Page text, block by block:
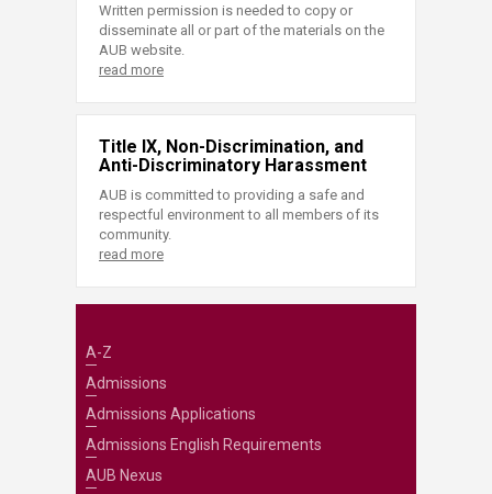
Written permission is needed to copy or
disseminate all or part of the materials on the
AUB website.
read more
Title IX, Non-Discrimination, and
Anti-Discriminatory Harassment
AUB is committed to providing a safe and
respectful environment to all members of its
community.
read more
A-Z
Admissions
Admissions Applications
Admissions English Requirements
AUB Nexus